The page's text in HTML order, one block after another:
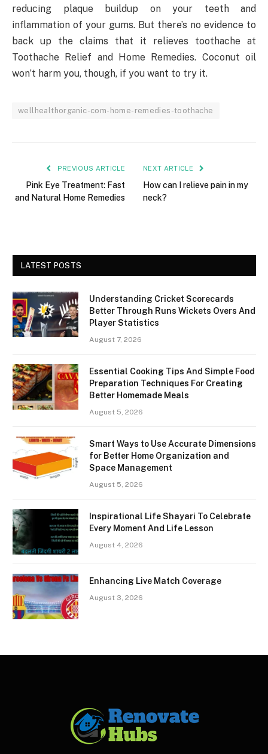
reducing plaque buildup on your teeth and
inflammation of your gums. But there’s no evidence to
back up the claims that it relieves toothache at
Toothache Relief and Home Remedies. Coconut oil
won’t harm you, though, if you want to try it.
wellhealthorganic-com-home-remedies-toothache
PREVIOUS ARTICLE
Pink Eye Treatment: Fast
and Natural Home Remedies
NEXT ARTICLE
How can I relieve pain in my
neck?
LATEST POSTS
Understanding Cricket Scorecards
Better Through Runs Wickets Overs And
Player Statistics
August 7, 2026
Essential Cooking Tips And Simple Food
Preparation Techniques For Creating
Better Homemade Meals
August 5, 2026
Smart Ways to Use Accurate Dimensions
for Better Home Organization and
Space Management
August 5, 2026
Inspirational Life Shayari To Celebrate
Every Moment And Life Lesson
August 4, 2026
Enhancing Live Match Coverage
August 3, 2026